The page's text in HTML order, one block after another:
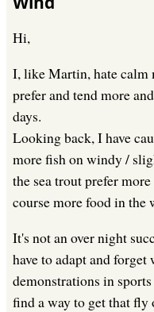
Hi,
I, like Martin, hate
prefer and tend more
days.
Looking back, I have
more fish on windy /
the sea trout prefer
course more food in the
It's not an over night
have to adapt and forget
demonstrations in
find a way to get that fly